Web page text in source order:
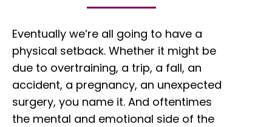
Eventually we’re all going to have a
physical setback. Whether it might be
due to overtraining, a trip, a fall, an
accident, a pregnancy, an unexpected
surgery, you name it. And oftentimes
the mental and emotional side of the